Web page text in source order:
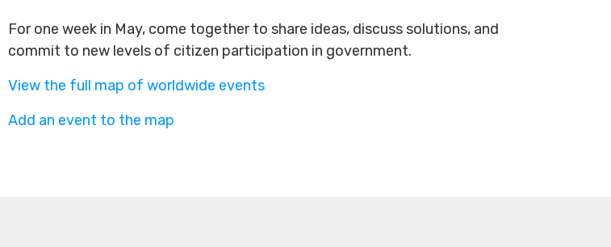
For one week in May, come together to share ideas, discuss solutions, and
commit to new levels of citizen participation in government.
View the full map of worldwide events
Add an event to the map